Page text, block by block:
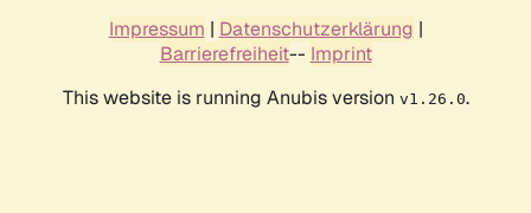
Impressum | Datenschutzerklärung |
Barrierefreiheit-- Imprint
This website is running Anubis version v1.26.0.